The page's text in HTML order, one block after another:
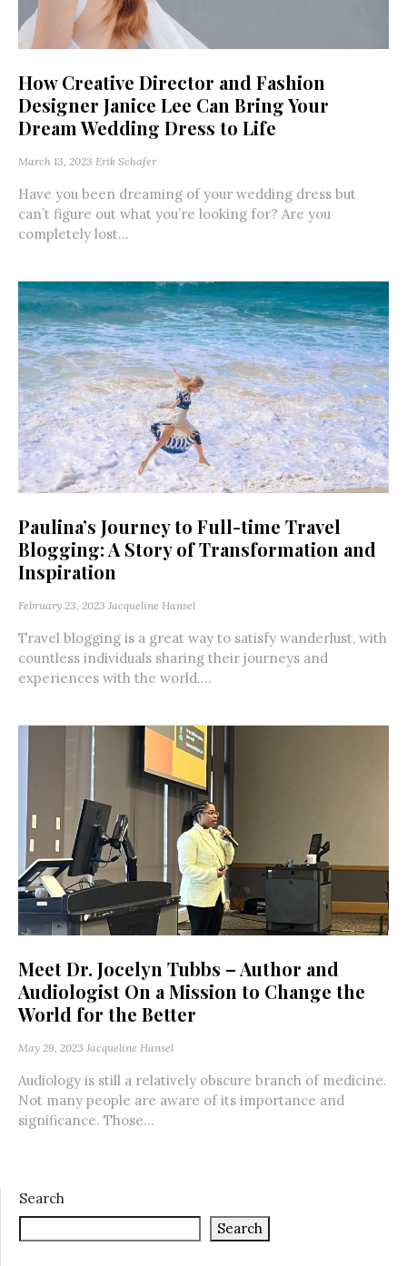
How Creative Director and Fashion
Designer Janice Lee Can Bring Your
Dream Wedding Dress to Life
March 13, 2023 Erik Schafer
Have you been dreaming of your wedding dress but
can’t figure out what you’re looking for? Are you
completely lost...
Paulina’s Journey to Full-time Travel
Blogging: A Story of Transformation and
Inspiration
February 23, 2023 Jacqueline Hansel
Travel blogging is a great way to satisfy wanderlust, with
countless individuals sharing their journeys and
experiences with the world....
Meet Dr. Jocelyn Tubbs – Author and
Audiologist On a Mission to Change the
World for the Better
May 29, 2023 Jacqueline Hansel
Audiology is still a relatively obscure branch of medicine.
Not many people are aware of its importance and
significance. Those...
Search
Search